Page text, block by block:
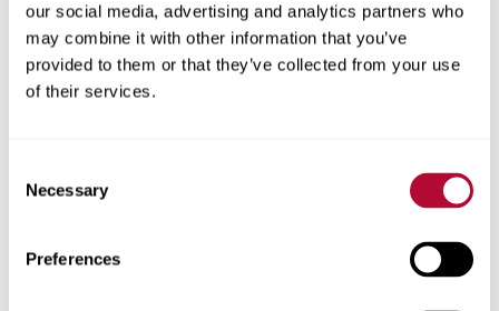
our social media, advertising and analytics partners who
may combine it with other information that you’ve
provided to them or that they’ve collected from your use
of their services.
Selection
Necessary
Preferences
City